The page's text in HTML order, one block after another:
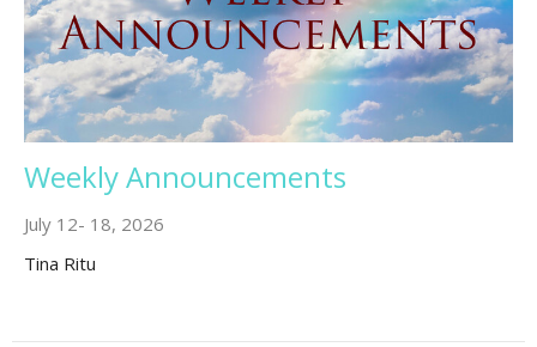
Weekly Announcements
July 12- 18, 2026
Tina Ritu